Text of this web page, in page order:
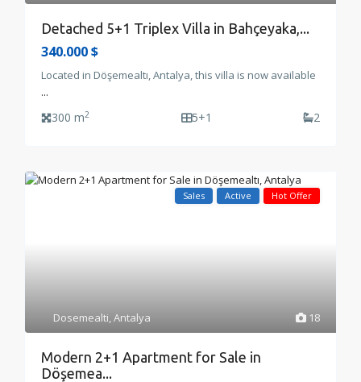
Detached 5+1 Triplex Villa in Bahçeyaka,...
340.000 $
Located in Döşemealtı, Antalya, this villa is now available
...
300 m2 5+1 2
18
Dosemealti,Antalya
Sales Active Hot Offer
Modern 2+1 Apartment for Sale in
Döşemea...